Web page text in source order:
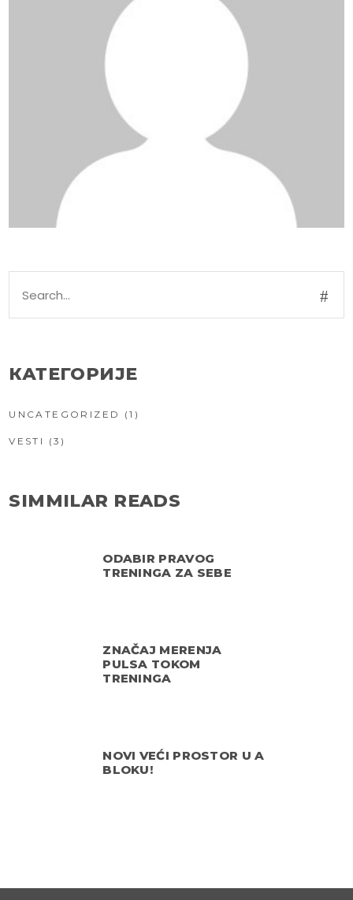
for:
КАТЕГОРИЈЕ
UNCATEGORIZED (1)
VESTI (3)
SIMMILAR READS
ODABIR PRAVOG
TRENINGA ZA SEBE
ZNAČAJ MERENJA
PULSA TOKOM
TRENINGA
NOVI VEĆI PROSTOR U A
BLOKU!